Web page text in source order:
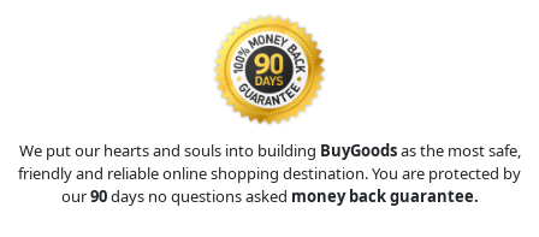
We put our hearts and souls into building BuyGoodsas the most safe,
friendly and reliable online shopping destination. You are protected by
our90days no questions asked money back guarantee.